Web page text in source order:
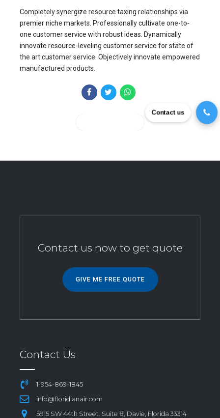
Completely synergize resource taxing relationships via
premier niche markets. Professionally cultivate one-to-
one customer service with robust ideas. Dynamically
innovate resource-leveling customer service for state of
the art customer service. Objectively innovate empowered
manufactured products.
Contact us now to get quote
GIVE ME FREE QUOTE
Contact Us
1-954-869-1845
info@floridianair.com
5915 SW 44th Street. Suite 8, Davie, Florida 33314
Contact us